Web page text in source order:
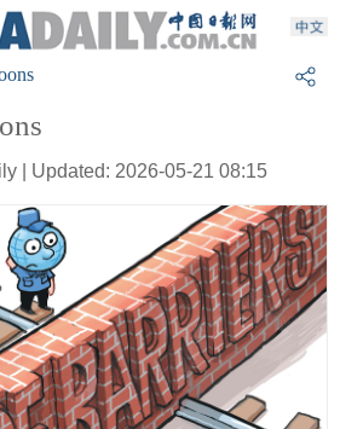
| Updated: 2026-05-21 08:15